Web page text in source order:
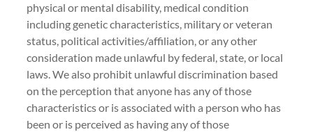
physical or mental disability, medical condition
including genetic characteristics, military or veteran
status, political activities/affiliation, or any other
consideration made unlawful by federal, state, or local
laws. We also prohibit unlawful discrimination based
on the perception that anyone has any of those
characteristics or is associated with a person who has
been or is perceived as having any of those